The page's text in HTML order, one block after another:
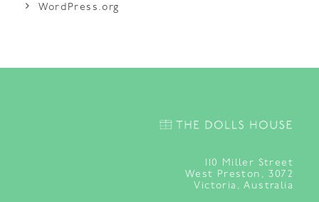
WordPress.org
110 Miller Street
West Preston, 3072
Victoria, Australia